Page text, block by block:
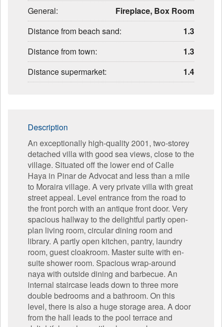
General:
Fireplace, Box Room
Distance from beach sand:
1.3
Distance from town:
1.3
Distance supermarket:
1.4
Description
An exceptionally high-quality 2001, two-storey
detached villa with good sea views, close to the
village. Situated off the lower end of Calle
Haya in Pinar de Advocat and less than a mile
to Moraira village. A very private villa with great
street appeal. Level entrance from the road to
the front porch with an antique front door. Very
spacious hallway to the delightful partly open-
plan living room, circular dining room and
library. A partly open kitchen, pantry, laundry
room, guest cloakroom. Master suite with en-
suite shower room. Spacious wrap-around
naya with outside dining and barbecue. An
internal staircase leads down to three more
double bedrooms and a bathroom. On this
level, there is also a huge storage area. A door
from the hall leads to the pool terrace and